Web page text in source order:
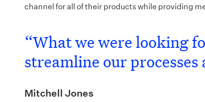
channel for all of their products while providing
“What we were looking
streamline our
Mitchell Jones